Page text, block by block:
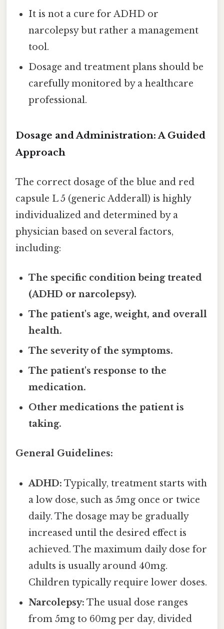
It is not a cure for ADHD or
narcolepsy but rather a management
tool.
Dosage and treatment plans should be
carefully monitored by a healthcare
professional.
Dosage and Administration: A Guided
Approach
The correct dosage of the blue and red
capsule L 5 (generic Adderall) is highly
individualized and determined by a
physician based on several factors,
including:
The specific condition being treated
(ADHD or narcolepsy).
The patient's age, weight, and overall
health.
The severity of the symptoms.
The patient's response to the
medication.
Other medications the patient is
taking.
General Guidelines:
ADHD: Typically, treatment starts with
a low dose, such as 5mg once or twice
daily. The dosage may be gradually
increased until the desired effect is
achieved. The maximum daily dose for
adults is usually around 40mg.
Children typically require lower doses.
Narcolepsy: The usual dose ranges
from 5mg to 60mg per day, divided